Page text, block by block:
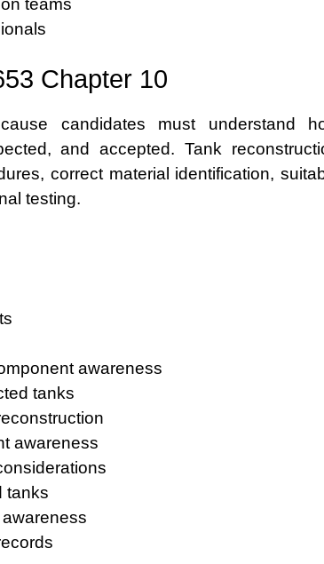
teams
Chapter 10
candidates must understand
and accepted. Tank
correct material identification,
testing.
awareness
tanks
awareness
tanks